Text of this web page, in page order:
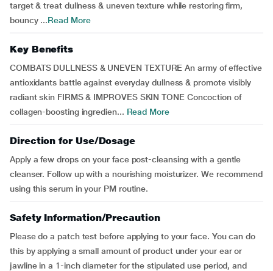
target & treat dullness & uneven texture while restoring firm,
bouncy ...Read More
Key Benefits
COMBATS DULLNESS & UNEVEN TEXTURE An army of effective
antioxidants battle against everyday dullness & promote visibly
radiant skin FIRMS & IMPROVES SKIN TONE Concoction of
collagen-boosting ingredien... Read More
Direction for Use/Dosage
Apply a few drops on your face post-cleansing with a gentle
cleanser. Follow up with a nourishing moisturizer. We recommend
using this serum in your PM routine.
Safety Information/Precaution
Please do a patch test before applying to your face. You can do
this by applying a small amount of product under your ear or
jawline in a 1-inch diameter for the stipulated use period, and